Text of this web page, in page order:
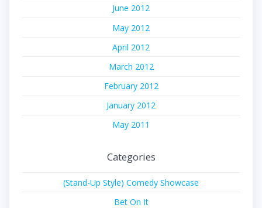
June 2012
May 2012
April 2012
March 2012
February 2012
January 2012
May 2011
Categories
(Stand-Up Style) Comedy Showcase
Bet On It